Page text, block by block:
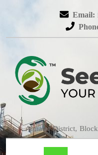
Email:
Almatar District,